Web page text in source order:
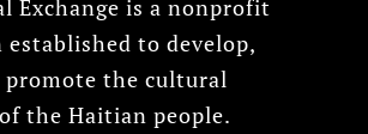
Exchange is a nonprofit
to develop,
promote the cultural
the Haitian people.